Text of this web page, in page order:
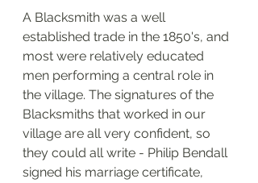
A Blacksmith was a well
established trade in the 1850's, and
most were relatively educated
men performing a central role in
the village. The signatures of the
Blacksmiths that worked in our
village are all very confident, so
they could all write - Philip Bendall
signed his marriage certificate,